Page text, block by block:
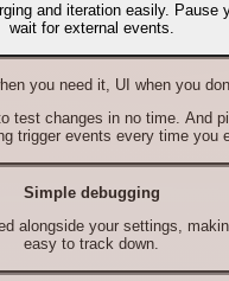
and iteration easily. Pause
wait for external events.
you need it, UI when you
test changes in no time. And
trigger events every time you
Simple debugging
alongside your settings,
easy to track down.